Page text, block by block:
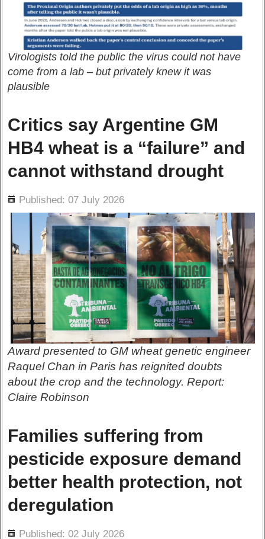
Virologists told the public the virus could not have
come from a lab – but privately knew it was
plausible
Critics say Argentine GM
HB4 wheat is a “failure” and
cannot withstand drought
Published: 07 July 2026
Award presented to GM wheat genetic engineer
Raquel Chan in Paris has reignited doubts
about the crop and the technology. Report:
Claire Robinson
Families suffering from
pesticide exposure demand
better health protection, not
deregulation
Published: 02 July 2026